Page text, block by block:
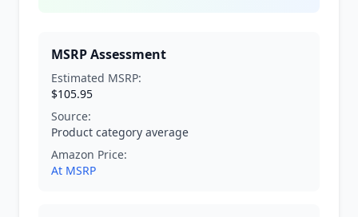
MSRP Assessment
Estimated MSRP:
$105.95
Source:
Product category average
Amazon Price:
At MSRP